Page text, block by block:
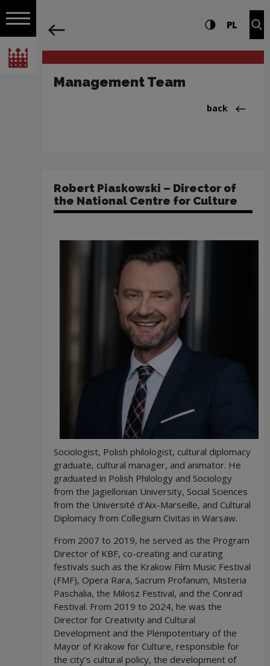
Open navigation
National Centre for Culture Poland
Navigation Settings and search
High contrast
PL
Management Team
Back
back
Robert Piaskowski – Director of
the National Centre for Culture
Sociologist, Polish philologist, cultural diplomacy
graduate, cultural manager, and animator. He
graduated in Polish Philology and Sociology
from the Jagiellonian University, Social Sciences
from the Université d'Aix-Marseille, and Cultural
Diplomacy from Collegium Civitas in Warsaw.
From 2007 to 2019, he served as the Program
Director of KBF, co-creating and curating
festivals such as the Krakow Film Music Festival
(FMF), Opera Rara, Sacrum Profanum, Misteria
Paschalia, the Miłosz Festival, and the Conrad
Festival. From 2019 to 2024, he was the
Director for Creativity and Cultural
Development and the Plenipotentiary of the
Mayor of Krakow for Culture, responsible for
the city’s cultural policy, the development of